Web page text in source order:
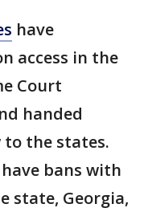
have
access in the
Court
handed
the states.
bans with
state, Georgia,